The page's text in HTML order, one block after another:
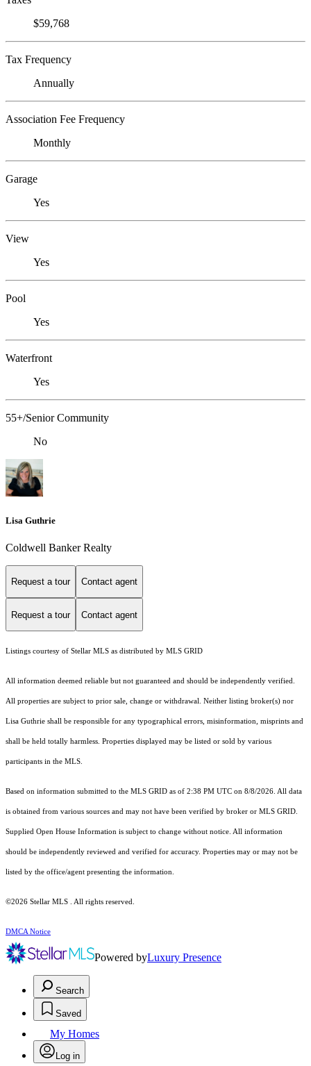
$59,768
Tax Frequency
Annually
Association Fee Frequency
Monthly
Garage
Yes
View
Yes
Pool
Yes
Waterfront
Yes
55+/Senior Community
No
Lisa Guthrie
Coldwell Banker Realty
Request a tour Contact agent
Request a tour Contact agent
Listings courtesy of Stellar MLS as distributed by MLS GRID
All information deemed reliable but not guaranteed and should be independently verified.
All properties are subject to prior sale, change or withdrawal. Neither listing broker(s) nor
Lisa Guthrie shall be responsible for any typographical errors, misinformation, misprints and
shall be held totally harmless. Properties displayed may be listed or sold by various
participants in the MLS.
Based on information submitted to the MLS GRID as of 2:38 PM UTC on 8/8/2026. All data
is obtained from various sources and may not have been verified by broker or MLS GRID.
Supplied Open House Information is subject to change without notice. All information
should be independently reviewed and verified for accuracy. Properties may or may not be
listed by the office/agent presenting the information.
©2026 Stellar MLS . All rights reserved.
DMCA Notice
Powered byLuxury Presence
Search
Saved
My Homes
Log in